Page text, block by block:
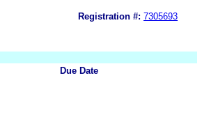
Registration #: 7305693
Due Date